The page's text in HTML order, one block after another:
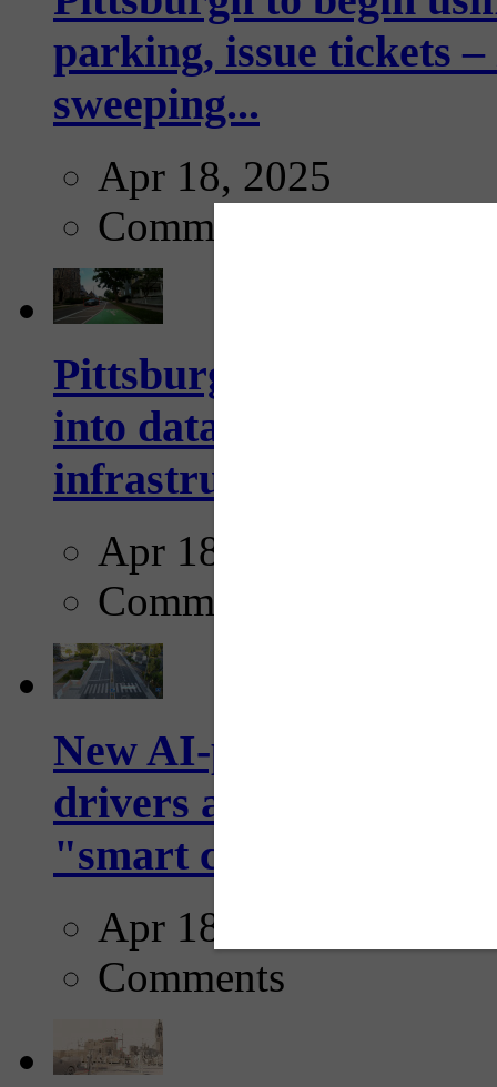
parking, issue tickets
sweeping...
Apr 18, 2025
Comments
Pittsburgh startup
into data collection
infrastructure...
Apr 18, 2025
Comments
New AI-powered
drivers and
"smart crosswalks...
Apr 18, 2025
Comments